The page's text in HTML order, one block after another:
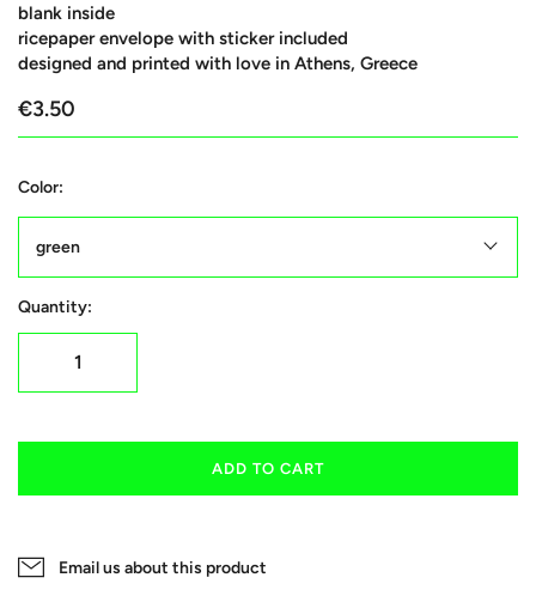
blank inside
ricepaper envelope with sticker included
designed and printed with love in Athens, Greece
€3.50
Color:
green
Quantity:
ADD TO CART
Email us about this product